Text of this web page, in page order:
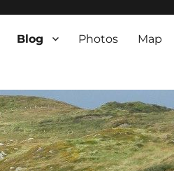
Blog Photos Map